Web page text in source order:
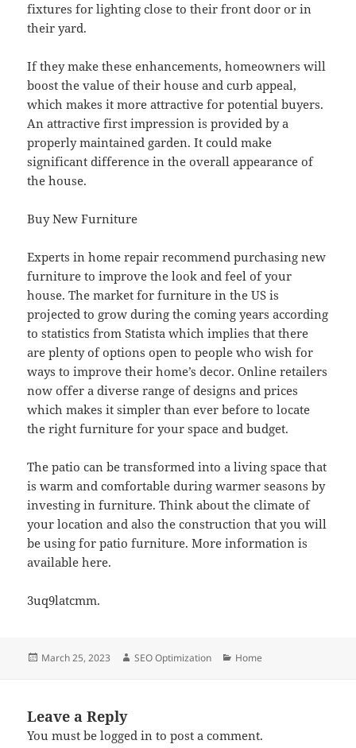
fixtures for lighting close to their front door or in
their yard.
If they make these enhancements, homeowners will
boost the value of their house and curb appeal,
which makes it more attractive for potential buyers.
An attractive first impression is provided by a
properly maintained garden. It could make
significant difference in the overall appearance of
the house.
Buy New Furniture
Experts in home repair recommend purchasing new
furniture to improve the look and feel of your
house. The market for furniture in the US is
projected to grow during the coming years according
to statistics from Statista which implies that there
are plenty of options open to people who wish for
ways to improve their home’s decor. Online retailers
now offer a diverse range of designs and prices
which makes it simpler than ever before to locate
the right furniture for your space and budget.
The patio can be transformed into a living space that
is warm and comfortable during warmer seasons by
investing in furniture. Think about the climate of
your location and also the construction that you will
be using for patio furniture. More information is
available here.
3uq9latcmm.
Posted
March 25, 2023 Author
SEO Optimization Categories
Home
Leave a Reply
You must belogged in to post a comment.